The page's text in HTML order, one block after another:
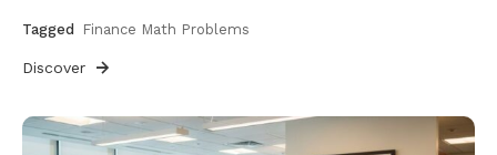
Tagged Finance Math Problems
Discover